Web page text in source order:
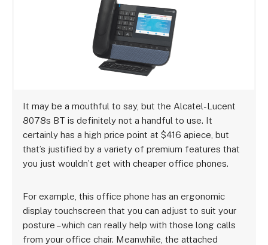
It may be a mouthful to say, but the Alcatel-Lucent
8078s BT is definitely not a handful to use. It
certainly has a high price point at $416 apiece, but
that’s justified by a variety of premium features that
you just wouldn’t get with cheaper office phones.
For example, this office phone has an ergonomic
display touchscreen that you can adjust to suit your
posture – which can really help with those long calls
from your office chair. Meanwhile, the attached